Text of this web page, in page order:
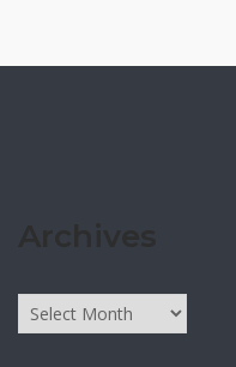
Archives